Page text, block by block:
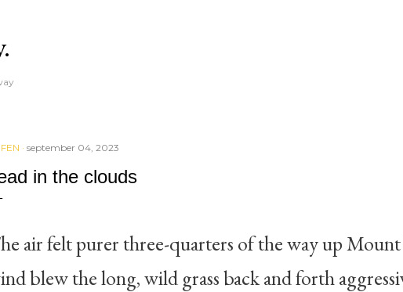
september 04, 2023
in the clouds
air felt purer three-quarters of the way up
blew the long, wild grass back and forth